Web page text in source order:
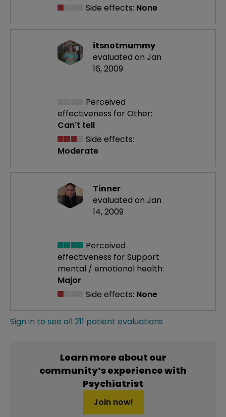
Side effects: None
itsnotmummy
evaluated on Jan
16, 2009
Perceived
effectiveness for Other:
Can't tell
Side effects:
Moderate
Tinner
evaluated on Jan
14, 2009
Perceived
effectiveness for Support
mental / emotional health:
Major
Side effects: None
Sign in to see all 211 patient evaluations
Learn more about our
community’s experience with
Psychiatrist
Join now!